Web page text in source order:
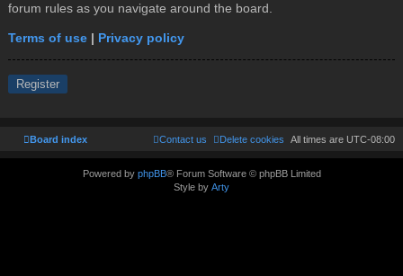
forum rules as you navigate around the board.
Terms of use | Privacy policy
Register
Board index All times are UTC-08:00
Delete cookies
Contact us
Powered by phpBB® Forum Software © phpBB Limited
Style by Arty